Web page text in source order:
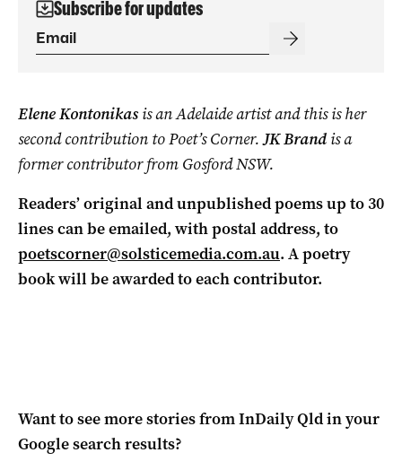
Subscribe for updates
Elene Kontonikasis an Adelaide artist and this is her
second contribution to Poet’s Corner.JK Brand is a
former contributor from Gosford NSW.
Readers’ original and unpublished poems up to 30
lines can be emailed, with postal address, to
poetscorner@solsticemedia.com.au. A poetry
book will be awarded to each contributor.
Want to see more stories fromInDaily Qldin your
Google search results?